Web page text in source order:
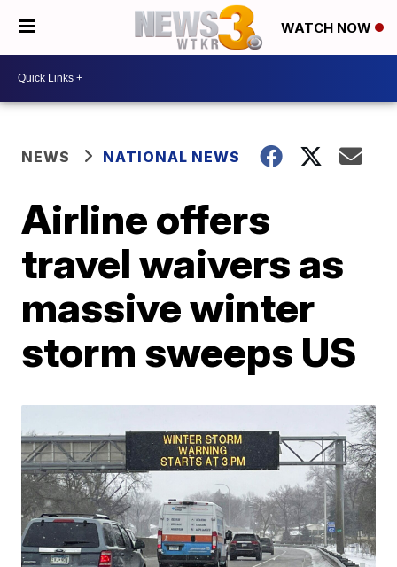
WATCH NOW
NEWS NATIONAL NEWS
Airline offers
travel waivers as
massive winter
storm sweeps US